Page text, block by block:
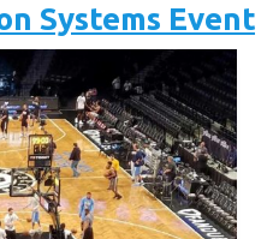
Systems Event